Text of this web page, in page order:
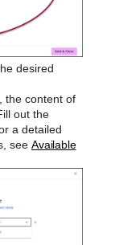
desired
the content of
out the
a detailed
see Available